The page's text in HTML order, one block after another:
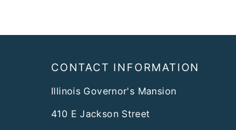
CONTACT INFORMATION
Illinois Governor's Mansion
410 E Jackson Street